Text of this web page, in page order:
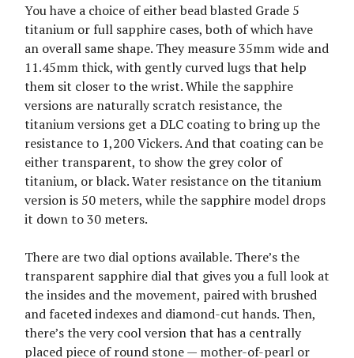
You have a choice of either bead blasted Grade 5
titanium or full sapphire cases, both of which have
an overall same shape. They measure 35mm wide and
11.45mm thick, with gently curved lugs that help
them sit closer to the wrist. While the sapphire
versions are naturally scratch resistance, the
titanium versions get a DLC coating to bring up the
resistance to 1,200 Vickers. And that coating can be
either transparent, to show the grey color of
titanium, or black. Water resistance on the titanium
version is 50 meters, while the sapphire model drops
it down to 30 meters.
There are two dial options available. There’s the
transparent sapphire dial that gives you a full look at
the insides and the movement, paired with brushed
and faceted indexes and diamond-cut hands. Then,
there’s the very cool version that has a centrally
placed piece of round stone — mother-of-pearl or